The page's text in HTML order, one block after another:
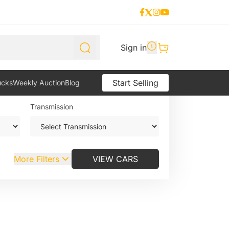
Sign in
Weekly AuctionBlog Start Selling
Weekly Auction
Transmission
More Filters VIEW CARS